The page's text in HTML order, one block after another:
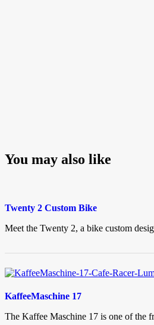
You may also like
Twenty 2 Custom Bike
Meet the Twenty 2, a bike custom
KaffeeMaschine 17
The Kaffee Maschine 17 is one of the